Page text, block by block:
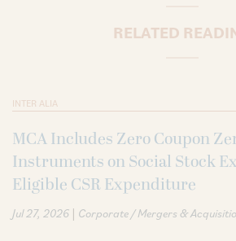
RELATED
INTER ALIA
MCA Includes Zero Coupon
Instruments on Social Stock
Eligible CSR Expenditure
Jul 27, 2026 | Corporate / Mergers &